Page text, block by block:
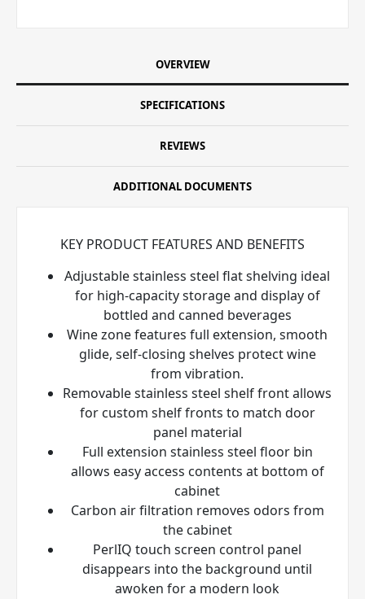
OVERVIEW
SPECIFICATIONS
REVIEWS
ADDITIONAL DOCUMENTS
KEY PRODUCT FEATURES AND BENEFITS
Adjustable stainless steel flat shelving ideal
for high-capacity storage and display of
bottled and canned beverages
Wine zone features full extension, smooth
glide, self-closing shelves protect wine
from vibration.
Removable stainless steel shelf front allows
for custom shelf fronts to match door
panel material
Full extension stainless steel floor bin
allows easy access contents at bottom of
cabinet
Carbon air filtration removes odors from
the cabinet
PerlIQ touch screen control panel
disappears into the background until
awoken for a modern look